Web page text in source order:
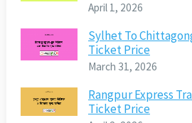
April 1, 2026
Sylhet To
Ticket Price
March 31, 2026
Rangpur Express
Ticket Price